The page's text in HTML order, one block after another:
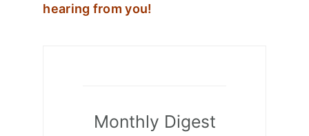
hearing from you!
Monthly Digest